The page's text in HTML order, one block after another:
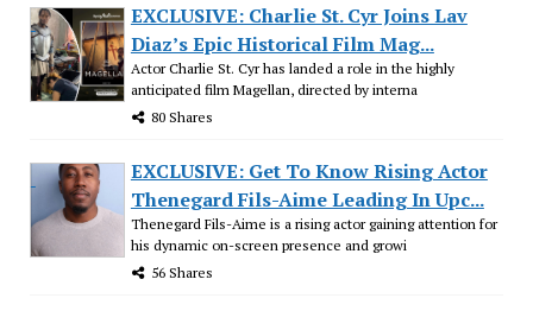
EXCLUSIVE: Charlie St. Cyr Joins Lav
Diaz’s Epic Historical Film Mag...
Actor Charlie St. Cyr has landed a role in the highly
anticipated film Magellan, directed by interna
80 Shares
EXCLUSIVE: Get To Know Rising Actor
Thenegard Fils-Aime Leading In Upc...
Thenegard Fils-Aime is a rising actor gaining attention for
his dynamic on-screen presence and growi
56 Shares